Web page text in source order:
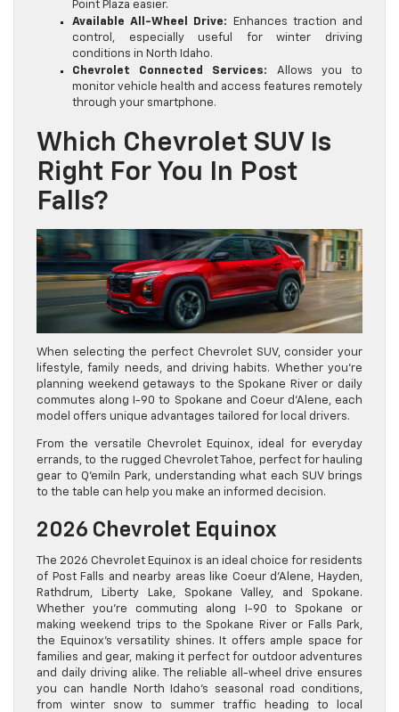
Point Plaza easier.
Available All-Wheel Drive:
Enhances traction and
control, especially useful for winter driving
conditions in North Idaho.
Chevrolet Connected Services:
Allows you to
monitor vehicle health and access features remotely
through your smartphone.
Which Chevrolet SUV Is
Right For You In Post
Falls?
When selecting the perfect Chevrolet SUV, consider your
lifestyle, family needs, and driving habits. Whether you’re
planning weekend getaways to the Spokane River or daily
commutes along I-90 to Spokane and Coeur d’Alene, each
model offers unique advantages tailored for local drivers.
From the versatile Chevrolet Equinox, ideal for everyday
errands, to the rugged Chevrolet Tahoe, perfect for hauling
gear to Q’emiln Park, understanding what each SUV brings
to the table can help you make an informed decision.
2026 Chevrolet Equinox
The 2026 Chevrolet Equinox is an ideal choice for residents
of Post Falls and nearby areas like Coeur d’Alene, Hayden,
Rathdrum, Liberty Lake, Spokane Valley, and Spokane.
Whether you’re commuting along I-90 to Spokane or
making weekend trips to the Spokane River or Falls Park,
the Equinox’s versatility shines. It offers ample space for
families and gear, making it perfect for outdoor adventures
and daily driving alike. The reliable all-wheel drive ensures
you can handle North Idaho’s seasonal road conditions,
from winter snow to summer traffic heading to local